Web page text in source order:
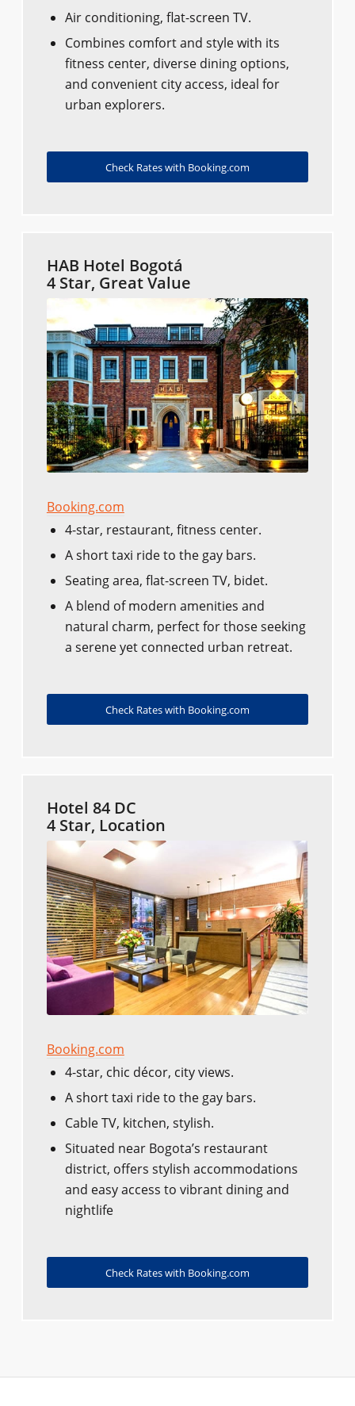
Air conditioning, flat-screen TV.
Combines comfort and style with its
fitness center, diverse dining options,
and convenient city access, ideal for
urban explorers.
Check Rates with Booking.com
HAB Hotel Bogotá
4 Star, Great Value
Booking.com
4-star, restaurant, fitness center.
A short taxi ride to the gay bars.
Seating area, flat-screen TV, bidet.
A blend of modern amenities and
natural charm, perfect for those seeking
a serene yet connected urban retreat.
Check Rates with Booking.com
Hotel 84 DC
4 Star, Location
Booking.com
4-star, chic décor, city views.
A short taxi ride to the gay bars.
Cable TV, kitchen, stylish.
Situated near Bogota’s restaurant
district, offers stylish accommodations
and easy access to vibrant dining and
nightlife
Check Rates with Booking.com